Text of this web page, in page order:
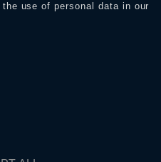
use of personal data in our
HERE